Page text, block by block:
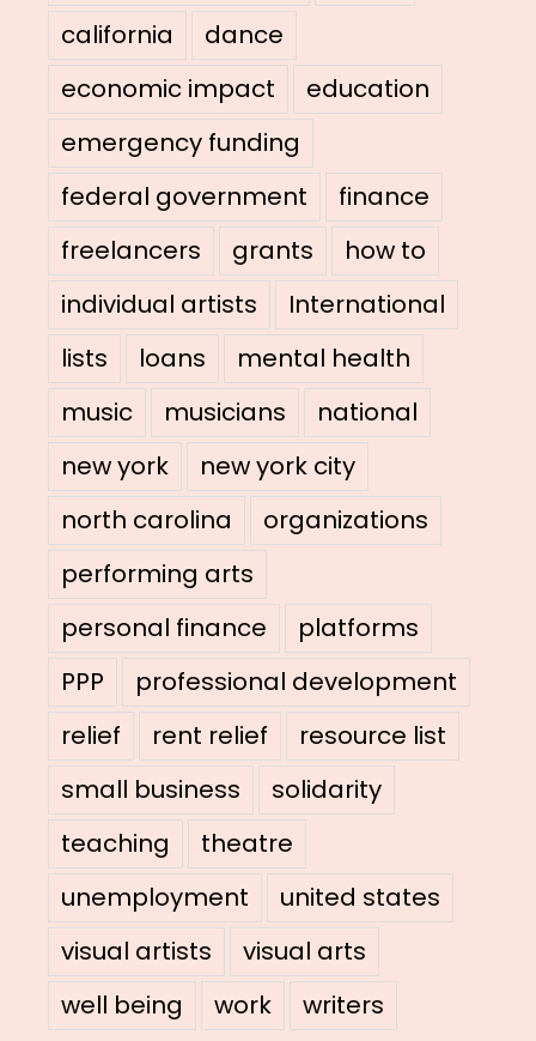
california
dance
economic impact
education
emergency funding
federal government
finance
freelancers
grants
how to
individual artists
International
lists
loans
mental health
music
musicians
national
new york
new york city
north carolina
organizations
performing arts
personal finance
platforms
PPP
professional development
relief
rent relief
resource list
small business
solidarity
teaching
theatre
unemployment
united states
visual artists
visual arts
well being
work writers